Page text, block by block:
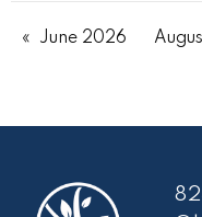
June 2026